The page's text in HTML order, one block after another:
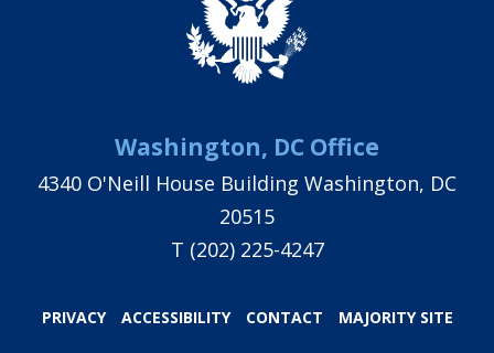
Washington, DC Office
4340 O'Neill House Building Washington, DC
20515
T (202) 225-4247
PRIVACY ACCESSIBILITY CONTACT MAJORITY SITE